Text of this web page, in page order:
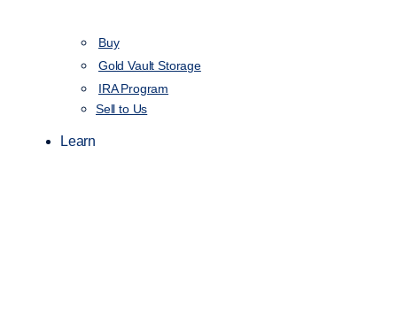
Buy
Gold Vault Storage
IRA Program
Sell to Us
Learn